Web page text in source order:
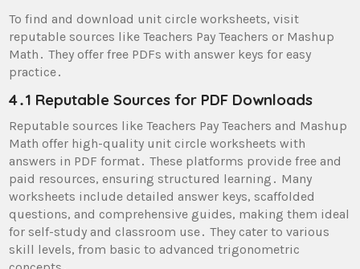
To find and download unit circle worksheets, visit
reputable sources like Teachers Pay Teachers or Mashup
Math․ They offer free PDFs with answer keys for easy
practice․
4․1 Reputable Sources for PDF Downloads
Reputable sources like Teachers Pay Teachers and Mashup
Math offer high-quality unit circle worksheets with
answers in PDF format․ These platforms provide free and
paid resources, ensuring structured learning․ Many
worksheets include detailed answer keys, scaffolded
questions, and comprehensive guides, making them ideal
for self-study and classroom use․ They cater to various
skill levels, from basic to advanced trigonometric